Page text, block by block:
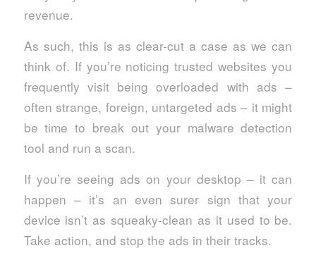
revenue.
As such, this is as clear-cut a case as we can
think of. If you’re noticing trusted websites you
frequently visit being overloaded with ads –
often strange, foreign, untargeted ads – it might
be time to break out your malware detection
tool and run a scan.
If you’re seeing ads on your desktop – it can
happen – it’s an even surer sign that your
device isn’t as squeaky-clean as it used to be.
Take action, and stop the ads in their tracks.